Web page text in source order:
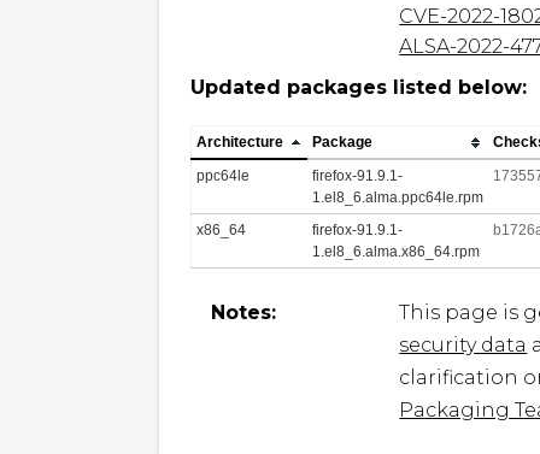
CVE-2022-
ALSA-2022-
Updated packages listed below:
Architecture Package
ppc64le
firefox-91.9.1-
1.el8_6.alma.ppc64le.rpm
x86_64
firefox-91.9.1-
1.el8_6.alma.x86_64.rpm
Notes:
This page is
security data
clarification
Packaging